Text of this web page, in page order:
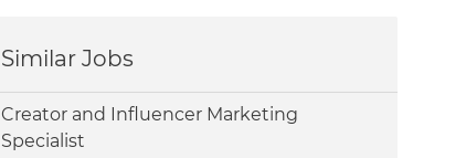
Similar Jobs
Creator and Influencer Marketing
Specialist